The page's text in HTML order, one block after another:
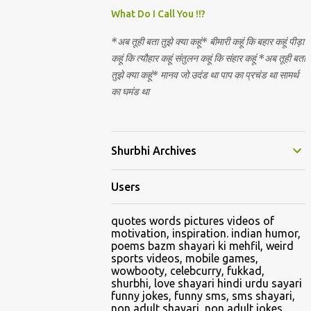
Nirguna Brahman. 5) You want to criticise
We are logical. Nyaya, Tarka etc are core
Hindu schools
What Do I Call You !!?
*अब तूही बता तुझे क्या कहूं* बीमारी कहूं कि बहार कहूं पीड़ा
कहूं कि त्यौहार कहूं संतुलन कहूं कि संहार कहूं *अब तूही बता
तुझे क्या कहूं* मानव जो उदंड था पाप का प्रचंड था सामर्थ
का घमंड था
Shurbhi Archives
Users
quotes words pictures videos of
motivation, inspiration. indian humor,
poems bazm shayari ki mehfil, weird
sports videos, mobile games,
wowbooty, celebcurry, fukkad,
shurbhi, love shayari hindi urdu sayari
funny jokes, funny sms, sms shayari,
non adult shayari, non adult jokes,